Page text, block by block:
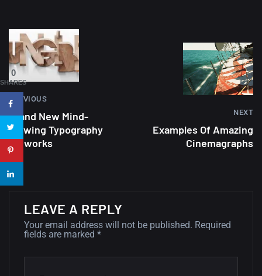
Amazing high resolution
22 Amazing high resolution
Amazing high resolution
wallpapers #2
10, NOVEMBER
PREVIOUS
Brand New Mind-
Blowing Typography
Artworks
NEXT
Examples Of Amazing
Cinemagraphs
LEAVE A REPLY
Your email address will not be published. Required
fields are marked *
0
SHARES